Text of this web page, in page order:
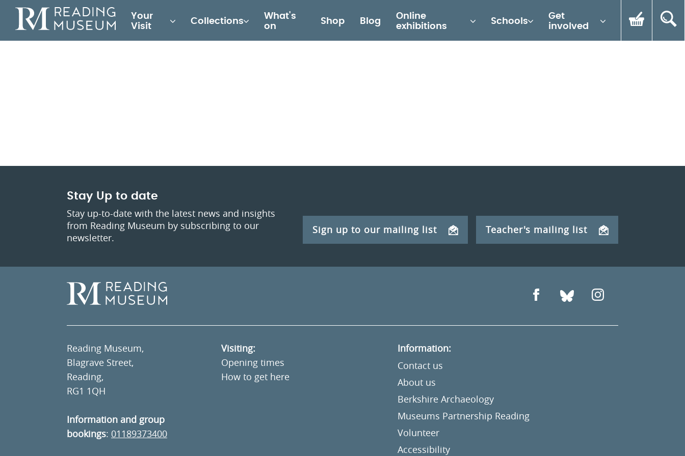
Main
for
Your
Visit
Collections
What's
on
Shop Blog
Online
exhibitions
Schools
Get
involved
Stay Up to date
Stay up-to-date with the latest news and insights
from Reading Museum by subscribing to our
newsletter.
Sign up to our mailing list Teacher's mailing list
Reading Museum,
Blagrave Street,
Reading,
RG1 1QH
Information and group
bookings: 01189373400
Visiting:
Opening times
How to get here
Information:
Contact us
About us
Berkshire Archaeology
Museums Partnership Reading
Volunteer
Accessibility